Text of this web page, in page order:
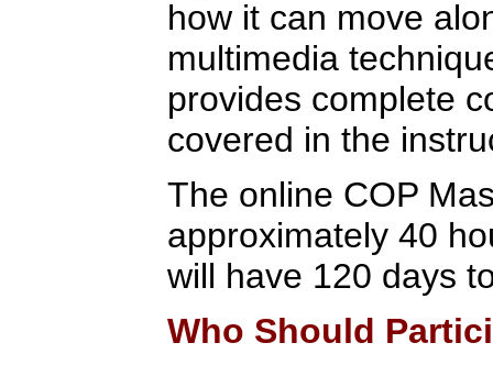
how it can move
multimedia
provides complete
covered in the
The online COP
approximately 40
will have 120 days
Who Should